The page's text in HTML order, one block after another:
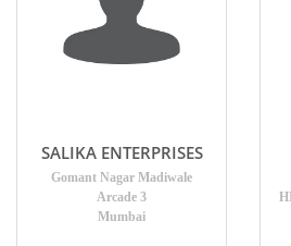
SALIKA ENTERPRISES
Gomant Nagar Madiwale
Arcade 3
Mumbai